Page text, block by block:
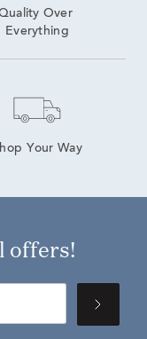
Over
Everything
Your Way
offers!